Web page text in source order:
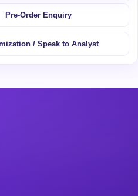
Pre-Order Enquiry
/ Speak to Analyst